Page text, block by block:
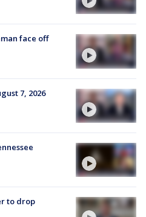
face off
7, 2026
to drop